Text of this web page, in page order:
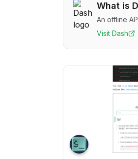
What is
An offline
Visit Dash